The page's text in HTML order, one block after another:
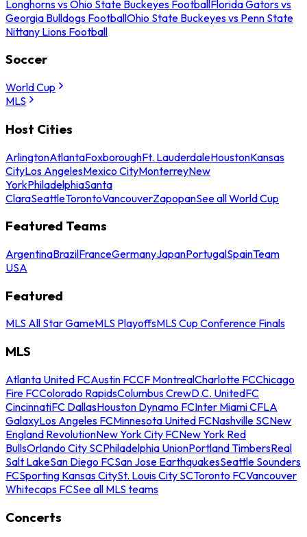
Longhorns vs Ohio State Buckeyes FootballFlorida Gators vs
Georgia Bulldogs FootballOhio State Buckeyes vs Penn State
Nittany Lions Football
Soccer
World Cup
MLS
Host Cities
ArlingtonAtlantaFoxboroughFt. LauderdaleHoustonKansas
CityLos AngelesMexico CityMonterreyNew
YorkPhiladelphiaSanta
ClaraSeattleTorontoVancouverZapopanSee all World Cup
Featured Teams
ArgentinaBrazilFranceGermanyJapanPortugalSpainTeam
USA
Featured
MLS All Star GameMLS PlayoffsMLS Cup Conference Finals
MLS
Atlanta United FCAustin FCCF MontrealCharlotte FCChicago
Fire FCColorado RapidsColumbus CrewD.C. UnitedFC
CincinnatiFC DallasHouston Dynamo FCInter Miami CFLA
GalaxyLos Angeles FCMinnesota United FCNashville SCNew
England RevolutionNew York City FCNew York Red
BullsOrlando City SCPhiladelphia UnionPortland TimbersReal
Salt LakeSan Diego FCSan Jose EarthquakesSeattle Sounders
FCSporting Kansas CitySt. Louis City SCToronto FCVancouver
Whitecaps FCSee all MLS teams
Concerts